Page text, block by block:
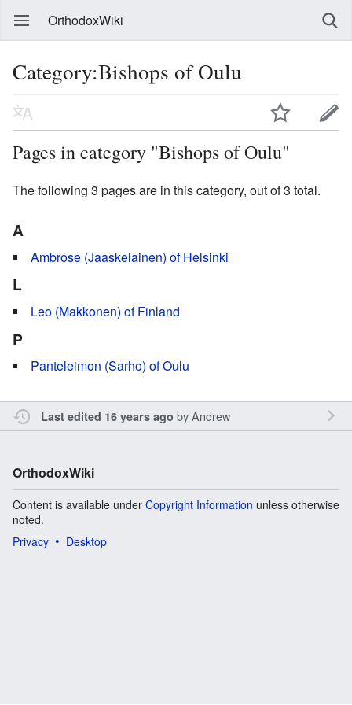
OrthodoxWiki
Category:Bishops of Oulu
Pages in category "Bishops of Oulu"
The following 3 pages are in this category, out of 3 total.
A
Ambrose (Jaaskelainen) of Helsinki
L
Leo (Makkonen) of Finland
P
Panteleimon (Sarho) of Oulu
Last edited 16 years ago byAndrew
OrthodoxWiki
Content is available under Copyright Information unless otherwise
noted.
Privacy
Desktop